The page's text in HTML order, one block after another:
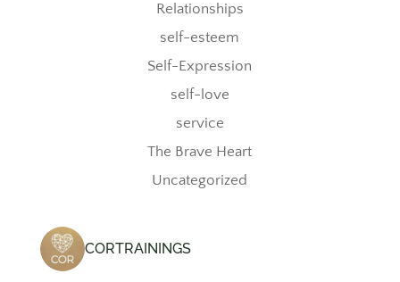
Relationships
self-esteem
Self-Expression
self-love
service
The Brave Heart
Uncategorized
CORTRAININGS